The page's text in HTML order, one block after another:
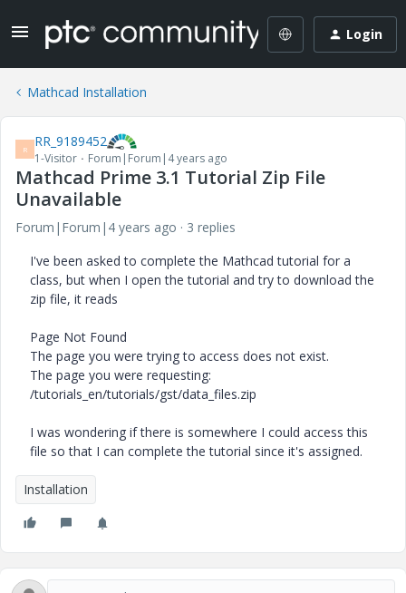
Login
Mathcad Installation
R RR_9189452
1-Visitor Forum|Forum|4 years ago
Mathcad Prime 3.1 Tutorial Zip File
Unavailable
Forum|Forum|4 years ago
3 replies
I've been asked to complete the Mathcad tutorial for a
class, but when I open the tutorial and try to download the
zip file, it reads
Page Not Found
The page you were trying to access does not exist.
The page you were requesting:
/tutorials_en/tutorials/gst/data_files.zip
I was wondering if there is somewhere I could access this
file so that I can complete the tutorial since it's assigned.
Installation